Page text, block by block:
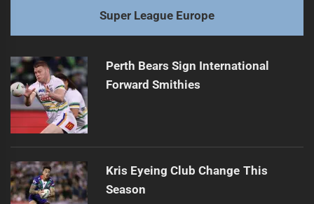
Super League Europe
Perth Bears Sign International
Forward Smithies
Kris Eyeing Club Change This
Season